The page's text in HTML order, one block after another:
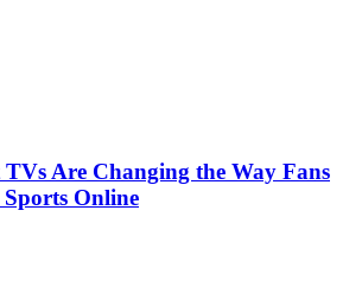
Are Changing the Way Fans
Online